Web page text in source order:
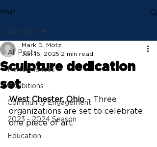
Post
All Posts
Performances
Exhibitions
Community Engagement
2023 - 2024 Season
Education
All Posts
Sculpture dedication
set
Mark D. Motz
Jan 16, 2025 2 min read
West Chester, Ohio – Three
organizations are set to celebrate
one piece of art.